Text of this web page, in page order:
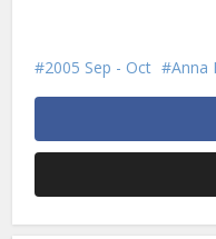
2005 Sep - Oct Anna